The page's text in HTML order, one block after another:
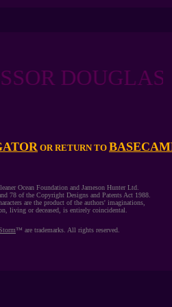
DOUGLAS
OR RETURN TO
Ocean Foundation and Jameson Hunter Ltd.
78 of the Copyright Designs and Patents Act 1988.
are the product of the authors' imaginations,
living or deceased, is entirely coincidental.
™ are trademarks. All rights reserved.